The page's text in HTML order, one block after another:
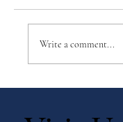
Write a comment...